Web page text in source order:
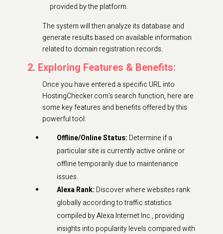
provided by the platform.
The system will then analyze its database and
generate results based on available information
related to domain registration records.
2. Exploring Features & Benefits:
Once you have entered a specific URL into
HostingChecker.com’s search function, here are
some key features and benefits offered by this
powerful tool:
Offline/Online Status: Determine if a
particular site is currently active online or
offline temporarily due to maintenance
issues.
Alexa Rank: Discover where websites rank
globally according to traffic statistics
compiled by Alexa Internet Inc., providing
insights into popularity levels compared with